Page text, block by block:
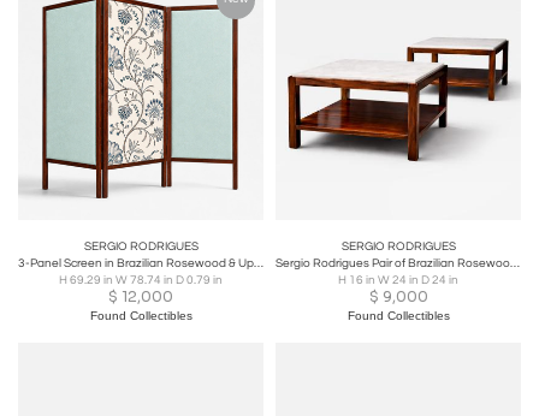
SERGIO RODRIGUES
3-Panel Screen in Brazilian Rosewood & Upholstered Fabrics by Sergio Rodrigues
H 69.29 in W 78.74 in D 0.79 in
$ 12,000
Found Collectibles
SERGIO RODRIGUES
Sergio Rodrigues Pair of Brazilian Rosewood & White Marble Side Tables 1960s
H 16 in W 24 in D 24 in
$ 9,000
Found Collectibles